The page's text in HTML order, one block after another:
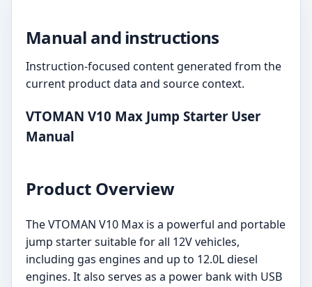
Manual and instructions
Instruction-focused content generated from the
current product data and source context.
VTOMAN V10 Max Jump Starter User
Manual
Product Overview
The VTOMAN V10 Max is a powerful and portable
jump starter suitable for all 12V vehicles,
including gas engines and up to 12.0L diesel
engines. It also serves as a power bank with USB